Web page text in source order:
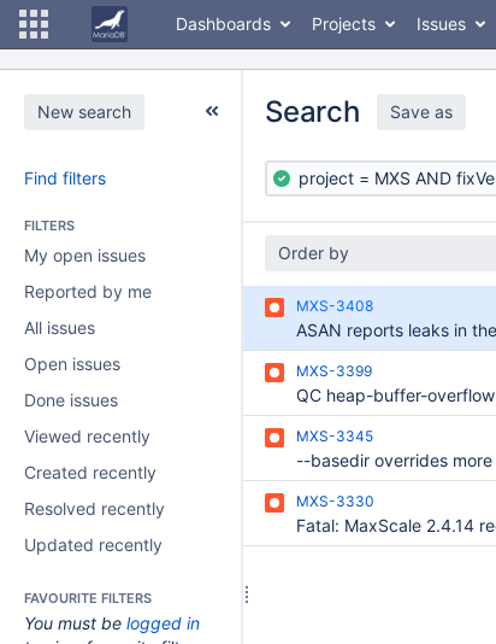
Dashboards Projects Issues
New search
Find filters
FILTERS
My open issues
Reported by me
All issues
Open issues
Done issues
Viewed recently
Created recently
Resolved recently
Updated recently
FAVOURITE FILTERS
You must be logged in
Search Save as
Order by
MXS-3408
MXS-3399
QC heap-buffer-overflow
MXS-3345
MXS-3330